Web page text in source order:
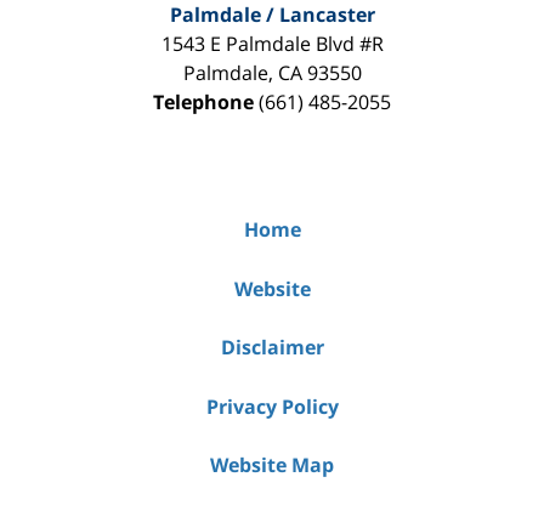
Palmdale / Lancaster
1543 E Palmdale Blvd #R
Palmdale, CA 93550
Telephone(661) 485-2055
Home
Website
Disclaimer
Privacy Policy
Website Map